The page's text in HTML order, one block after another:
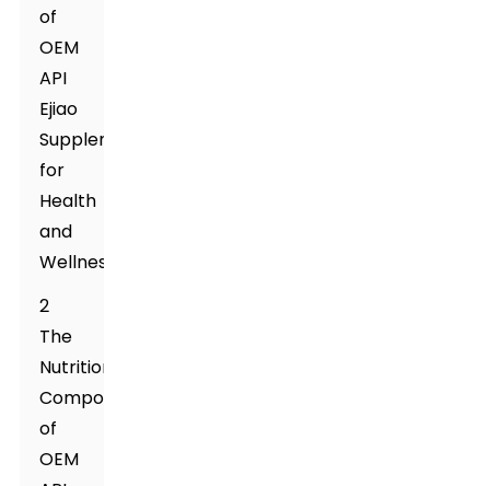
of
OEM
API
Ejiao
Supplement
for
Health
and
Wellness
2
The
Nutritional
Composition
of
OEM